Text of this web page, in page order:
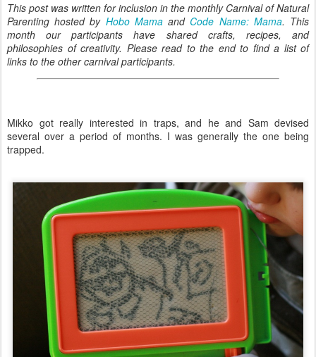
This post was written for inclusion in the monthly Carnival of Natural
Parenting hosted by Hobo Mamaand Code Name: Mama. This
month our participants have shared crafts, recipes, and
philosophies of creativity. Please read to the end to find a list of
links to the other carnival participants.
Mikko got really interested in traps, and he and Sam devised
several over a period of months. I was generally the one being
trapped.